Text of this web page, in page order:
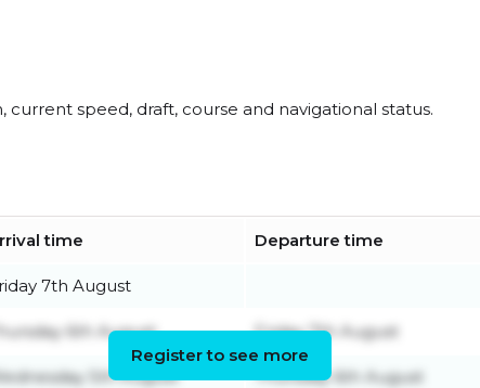
current speed, draft, course and navigational status.
time Departure time
7th August
6th August Friday 7th August
5th August Thursday 6th August
Register to see more